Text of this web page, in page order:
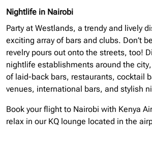
Nightlife in Nairobi
Party at Westlands, a trendy and lively
exciting array of bars and clubs. Don’t
revelry pours out onto the streets, too!
nightlife establishments around the
of laid-back bars, restaurants, cocktail
venues, international bars, and stylish
Book your flight to Nairobi with Kenya
relax in our KQ lounge located in the